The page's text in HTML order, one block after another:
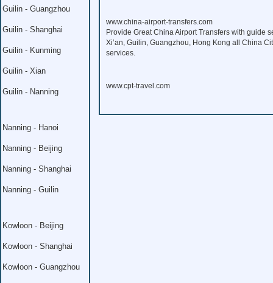
Guilin - Guangzhou
Guilin - Shanghai
Guilin - Kunming
Guilin - Xian
Guilin - Nanning
Nanning - Hanoi
Nanning - Beijing
Nanning - Shanghai
Nanning - Guilin
Kowloon - Beijing
Kowloon - Shanghai
Kowloon - Guangzhou
www.china-airport-transfers.com
Provide Great China Airport Transfers with guide
Xi’an, Guilin, Guangzhou, Hong Kong all China
services.
www.cpt-travel.com